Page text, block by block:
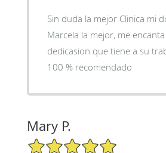
Sin duda la mejor Clinica mi
Marcela la mejor, me
dedicasion que tiene a su
100 % recomendado
Mary P.
5/5 Star Rating